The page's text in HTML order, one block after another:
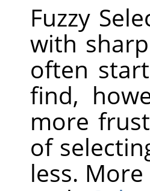
Fuzzy
with
often
find,
more
of
less.